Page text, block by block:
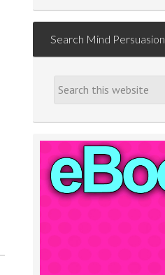
Search Mind Persuasion